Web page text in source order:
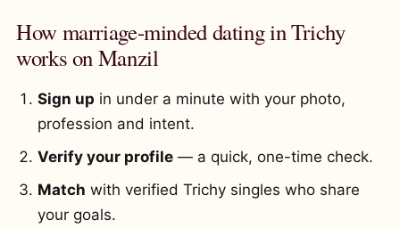
How marriage-minded dating in Trichy
works on Manzil
Sign up in under a minute with your photo,
profession and intent.
Verify your profile — a quick, one-time check.
Match with verified Trichy singles who share
your goals.